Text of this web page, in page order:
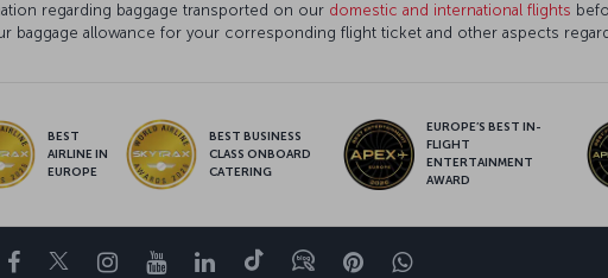
regarding baggage transported on our domestic and international flights
baggage allowance for your corresponding flight ticket and other aspects
BEST
AIRLINE IN
EUROPE
BEST BUSINESS
CLASS ONBOARD
CATERING
EUROPE’S BEST IN-
FLIGHT
ENTERTAINMENT
AWARD
Facebook
TwitterInstagram
YouTubeLinkedIn
TiktokBlogPinterestWhatsapp